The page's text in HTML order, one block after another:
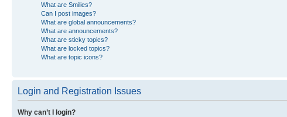
What are Smilies?
Can I post images?
What are global announcements?
What are announcements?
What are sticky topics?
What are locked topics?
What are topic icons?
Login and Registration Issues
Why can’t I login?